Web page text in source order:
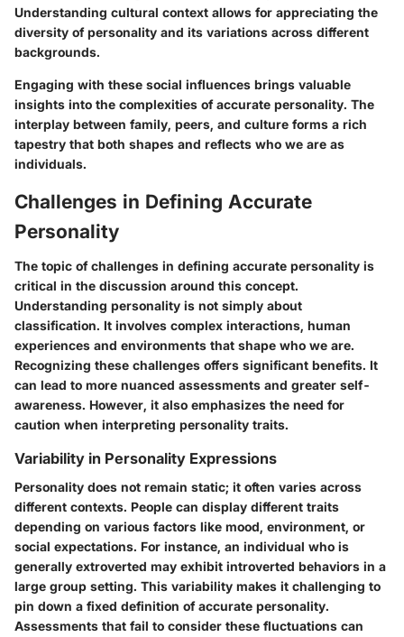
Understanding cultural context allows for appreciating the
diversity of personality and its variations across different
backgrounds.
Engaging with these social influences brings valuable
insights into the complexities of accurate personality. The
interplay between family, peers, and culture forms a rich
tapestry that both shapes and reflects who we are as
individuals.
Challenges in Defining Accurate
Personality
The topic of challenges in defining accurate personality is
critical in the discussion around this concept.
Understanding personality is not simply about
classification. It involves complex interactions, human
experiences and environments that shape who we are.
Recognizing these challenges offers significant benefits. It
can lead to more nuanced assessments and greater self-
awareness. However, it also emphasizes the need for
caution when interpreting personality traits.
Variability in Personality Expressions
Personality does not remain static; it often varies across
different contexts. People can display different traits
depending on various factors like mood, environment, or
social expectations. For instance, an individual who is
generally extroverted may exhibit introverted behaviors in a
large group setting. This variability makes it challenging to
pin down a fixed definition of accurate personality.
Assessments that fail to consider these fluctuations can